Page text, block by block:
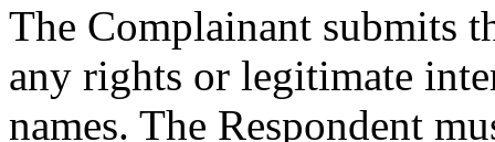
The Complainant submits
any rights or legitimate
names. The Respondent